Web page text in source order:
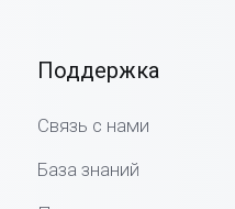
Поддержка
Связь с нами
База знаний